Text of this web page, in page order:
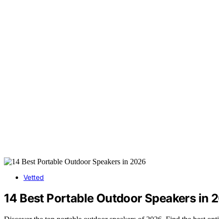
Vetted
14 Best Portable Outdoor Speakers in